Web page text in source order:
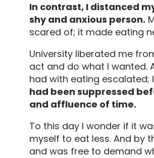
In contrast, I distanced
shy and anxious person.
scared of; it made eating
University liberated me
act and do what I wanted.
had with eating escalated;
had been suppressed
and affluence of time.
To this day I wonder if it
myself to eat less. And by
and was free to demand